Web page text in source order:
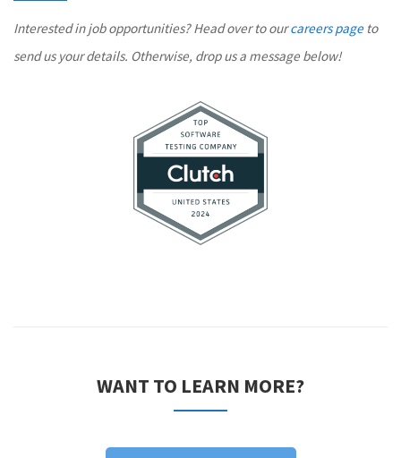
Interested in job opportunities? Head over to ourcareers pageto
send us your details. Otherwise, drop us a message below!
WANT TO LEARN MORE?